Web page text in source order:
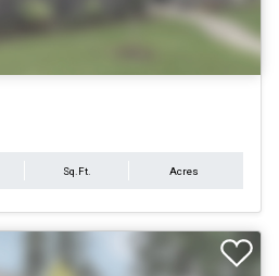
Sq.Ft. Acres